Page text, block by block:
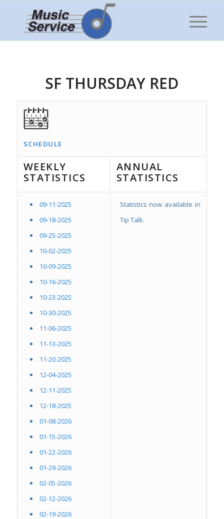
SF THURSDAY RED
SCHEDULE
WEEKLY
STATISTICS
ANNUAL
STATISTICS
09-11-2025
09-18-2025
09-25-2025
10-02-2025
10-09-2025
10-16-2025
10-23-2025
10-30-2025
11-06-2025
11-13-2025
11-20-2025
12-04-2025
12-11-2025
12-18-2025
01-08-2026
01-15-2026
01-22-2026
01-29-2026
02-05-2026
02-12-2026
02-19-2026
Statistics now available in
Tip Talk.